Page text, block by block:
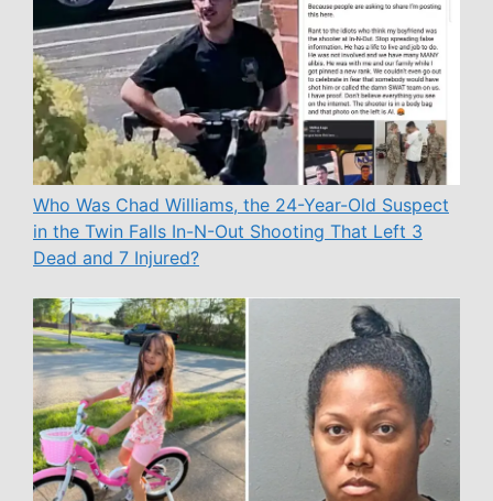
Who Was Chad Williams, the 24-Year-Old Suspect
in the Twin Falls In-N-Out Shooting That Left 3
Dead and 7 Injured?